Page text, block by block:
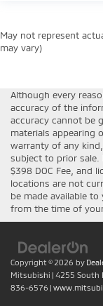
May not represent
may vary)
Although every
accuracy of the
accuracy cannot be
materials appearing
warranty of any
subject to prior sale.
$398 DOC Fee, and
locations are not
be made available
from the time of
Copyright © 2026 by
Mitsubishi | 4255 South
836-6576 |